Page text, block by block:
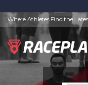
Where Athletes Find the